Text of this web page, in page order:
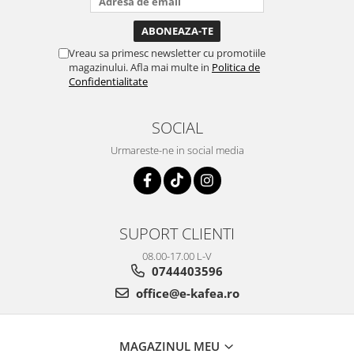
Vreau sa primesc newsletter cu promotiile
magazinului. Afla mai multe in Politica de
Confidentialitate
SOCIAL
Urmareste-ne in social media
SUPORT CLIENTI
08.00-17.00 L-V
0744403596
office@e-kafea.ro
MAGAZINUL MEU